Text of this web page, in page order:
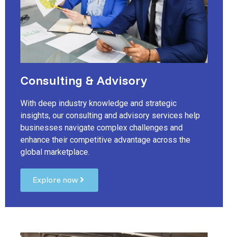
Consulting & Advisory
With deep industry knowledge and strategic
insights, our consulting and advisory services help
businesses navigate complex challenges and
enhance their competitive advantage across the
global marketplace.
Explore now